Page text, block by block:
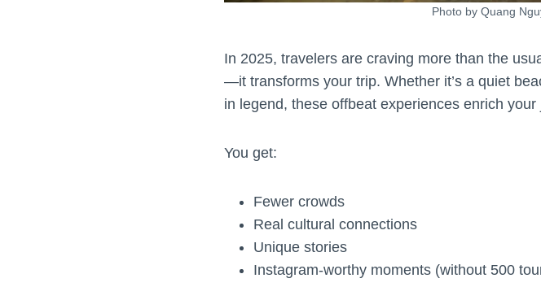
Photo by Quang
In 2025, travelers are craving more than the
—it transforms your trip. Whether it’s a quiet
in legend, these offbeat experiences enrich
You get:
Fewer crowds
Real cultural connections
Unique stories
Instagram-worthy moments (without 500